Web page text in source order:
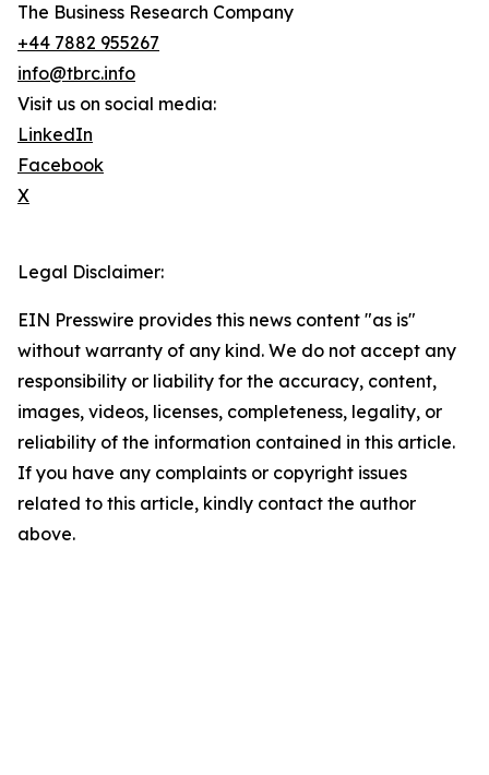
The Business Research Company
+44 7882 955267
info@tbrc.info
Visit us on social media:
LinkedIn
Facebook
X
Legal Disclaimer:
EIN Presswire provides this news content "as is"
without warranty of any kind. We do not accept any
responsibility or liability for the accuracy, content,
images, videos, licenses, completeness, legality, or
reliability of the information contained in this article.
If you have any complaints or copyright issues
related to this article, kindly contact the author
above.